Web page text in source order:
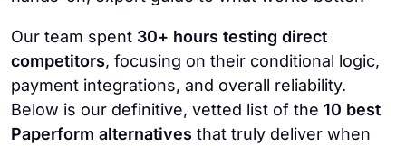
Our team spent 30+ hours testing direct
competitors, focusing on their conditional logic,
payment integrations, and overall reliability.
Below is our definitive, vetted list of the 10 best
Paperform alternatives that truly deliver when